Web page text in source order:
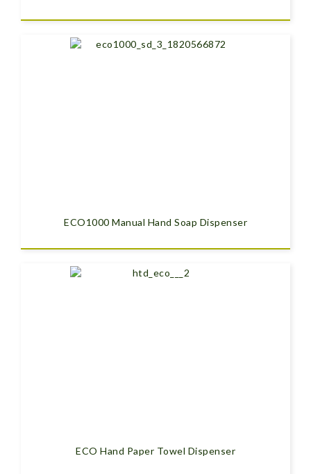
ECO1000 Manual Hand Soap Dispenser
ECO Hand Paper Towel Dispenser